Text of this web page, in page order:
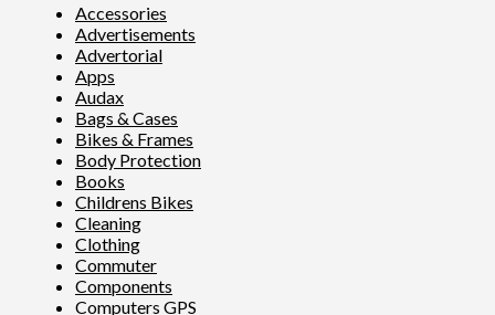
Accessories
Advertisements
Advertorial
Apps
Audax
Bags & Cases
Bikes & Frames
Body Protection
Books
Childrens Bikes
Cleaning
Clothing
Commuter
Components
Computers GPS